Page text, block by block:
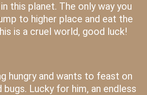
this planet. The only way you
to higher place and eat the
is a cruel world, good luck!
hungry and wants to feast on
Lucky for him, an endless